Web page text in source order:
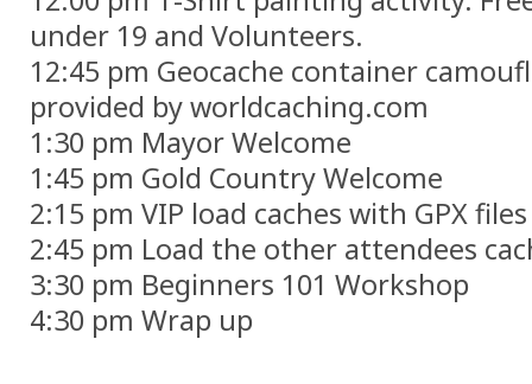
under 19 and Volunteers.
12:45 pm Geocache container
provided by worldcaching.com
1:30 pm Mayor Welcome
1:45 pm Gold Country Welcome
2:15 pm VIP load caches with GPX files
2:45 pm Load the other attendees
3:30 pm Beginners 101 Workshop
4:30 pm Wrap up